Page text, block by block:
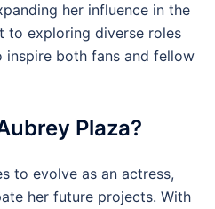
her influence in the
to exploring diverse roles
both fans and fellow
Plaza?
to evolve as an actress,
her future projects. With